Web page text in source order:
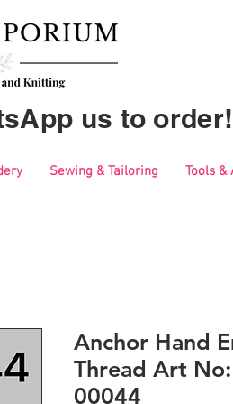
us to order!
Sewing & Tailoring Tools &
Anchor Hand
Thread Art
00044